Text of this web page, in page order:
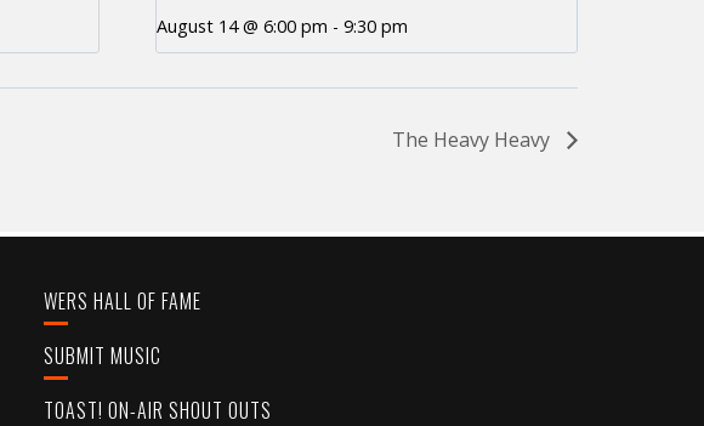
August 14 @ 6:00 pm - 9:30 pm
The Heavy Heavy
WERS HALL OF FAME
SUBMIT MUSIC
TOAST! ON-AIR SHOUT OUTS